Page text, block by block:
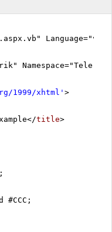
1999/xhtml ' >
title>